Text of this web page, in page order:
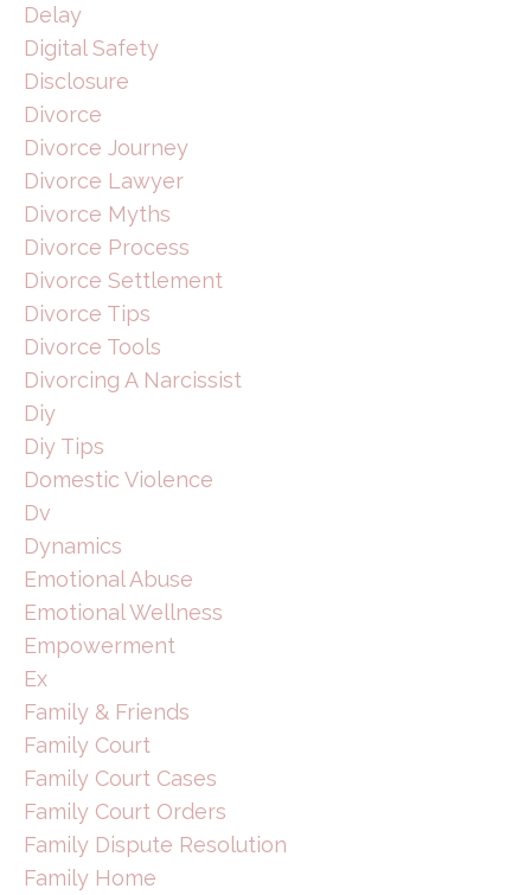
Delay
Digital Safety
Disclosure
Divorce
Divorce Journey
Divorce Lawyer
Divorce Myths
Divorce Process
Divorce Settlement
Divorce Tips
Divorce Tools
Divorcing A Narcissist
Diy
Diy Tips
Domestic Violence
Dv
Dynamics
Emotional Abuse
Emotional Wellness
Empowerment
Ex
Family & Friends
Family Court
Family Court Cases
Family Court Orders
Family Dispute Resolution
Family Home